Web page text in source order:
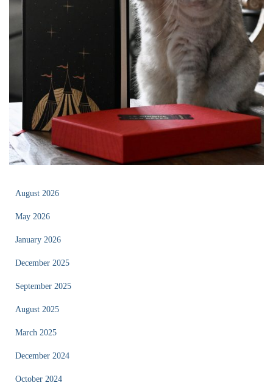
August 2026
May 2026
January 2026
December 2025
September 2025
August 2025
March 2025
December 2024
October 2024